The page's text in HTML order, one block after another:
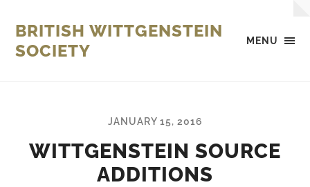
MENU
BRITISH WITTGENSTEIN
SOCIETY
JANUARY 15, 2016
WITTGENSTEIN SOURCE
ADDITIONS